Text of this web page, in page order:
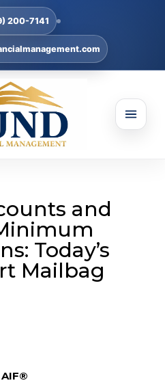
200-7141
and
Today’s
Mailbag